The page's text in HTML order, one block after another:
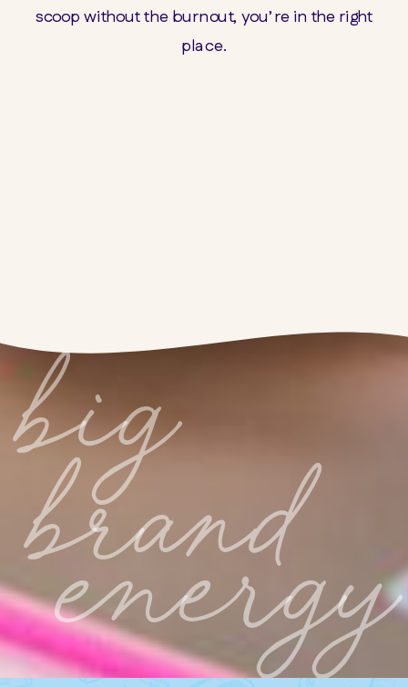
scoop without the burnout, you’re in the right
place.
energy
big
brand